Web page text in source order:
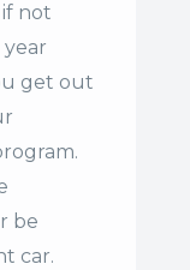
if not
get out
be
car.